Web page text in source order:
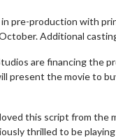
pre-production with
Additional
are financing the
present the movie to
this script from the
thrilled to be